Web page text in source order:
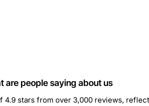
are people saying about us
4.9 stars from over 3,000 reviews,